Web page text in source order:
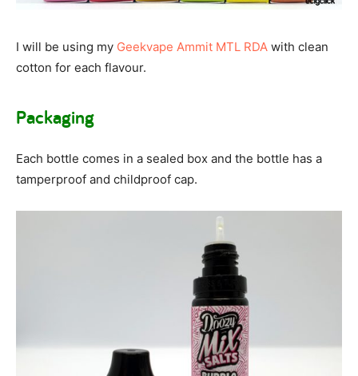
I will be using my Geekvape Ammit MTL RDA with clean
cotton for each flavour.
Packaging
Each bottle comes in a sealed box and the bottle has a
tamperproof and childproof cap.